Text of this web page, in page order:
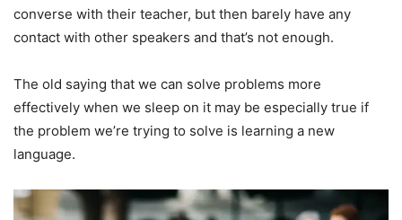
converse with their teacher, but then barely have any
contact with other speakers and that’s not enough.
The old saying that we can solve problems more
effectively when we sleep on it may be especially true if
the problem we’re trying to solve is learning a new
language.